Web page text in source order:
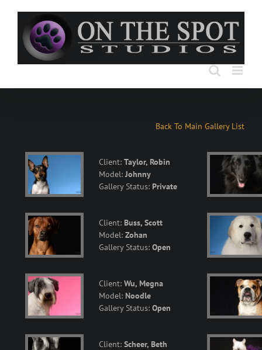
content
Back To Main Gallery List
Client: Taylor, Robin
Model:Johnny
Gallery Status: Private
Client: Buss, Scott
Model: Zohan
Gallery Status: Open
Client: Wu, Megna
Model: Noodle
Gallery Status: Open
Client: Scheer, Beth